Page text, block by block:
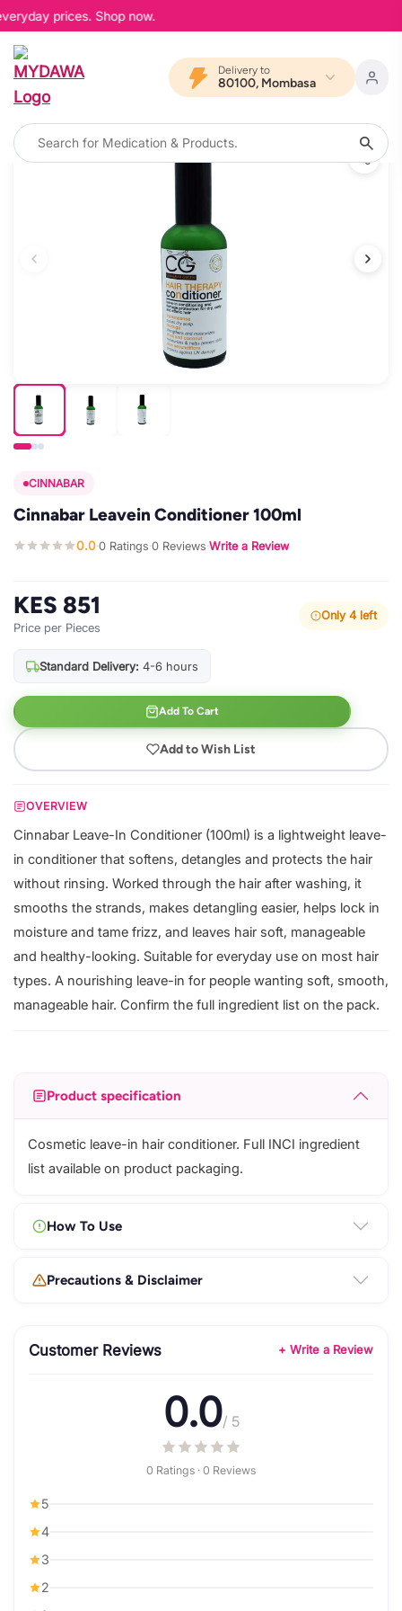
prices. Shop now.
Delivery to
80100, Mombasa
CINNABAR
Cinnabar Leavein Conditioner 100ml
0.0·0 Ratings·0 Reviews·Write a Review
KES 851
Price per Pieces
Only 4 left
Standard Delivery: 4-6 hours
Add To Cart
Add to Wish List
OVERVIEW
Cinnabar Leave-In Conditioner (100ml) is a lightweight leave-
in conditioner that softens, detangles and protects the hair
without rinsing. Worked through the hair after washing, it
smooths the strands, makes detangling easier, helps lock in
moisture and tame frizz, and leaves hair soft, manageable
and healthy-looking. Suitable for everyday use on most hair
types. A nourishing leave-in for people wanting soft, smooth,
manageable hair. Confirm the full ingredient list on the pack.
Product specification
Cosmetic leave-in hair conditioner. Full INCI ingredient
list available on product packaging.
How To Use
Precautions & Disclaimer
Customer Reviews + Write a Review
0.0/ 5
0 Ratings · 0 Reviews
5
4
3
2